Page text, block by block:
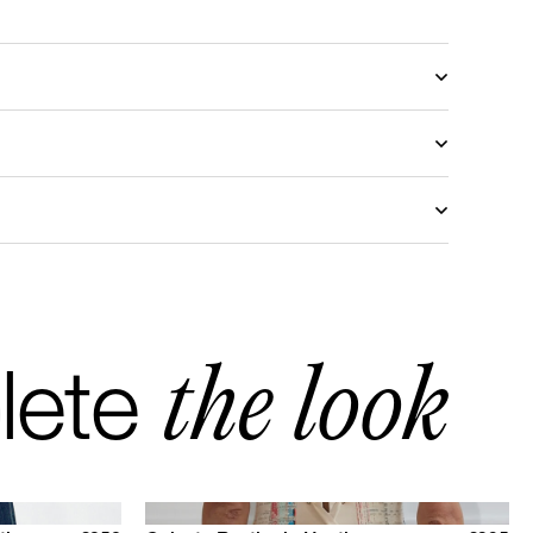
the look